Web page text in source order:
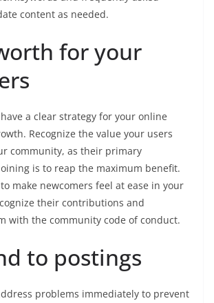
content as needed.
for your
a clear strategy for your online
Recognize the value your users
community, as their primary
is to reap the maximum benefit.
to make newcomers feel at ease in your
their contributions and
with the community code of conduct.
to postings
problems immediately to prevent